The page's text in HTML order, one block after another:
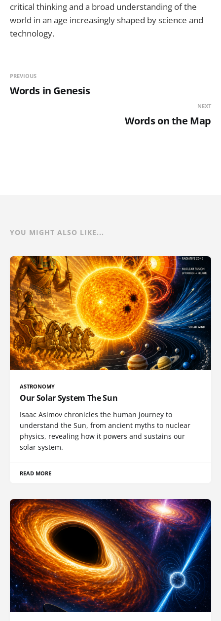
critical thinking and a broad understanding of the
world in an age increasingly shaped by science and
technology.
PREVIOUS
Words in Genesis
NEXT
Words on the Map
YOU MIGHT ALSO LIKE...
ASTRONOMY
Our Solar System The Sun
Isaac Asimov chronicles the human journey to
understand the Sun, from ancient myths to nuclear
physics, revealing how it powers and sustains our
solar system.
READ MORE